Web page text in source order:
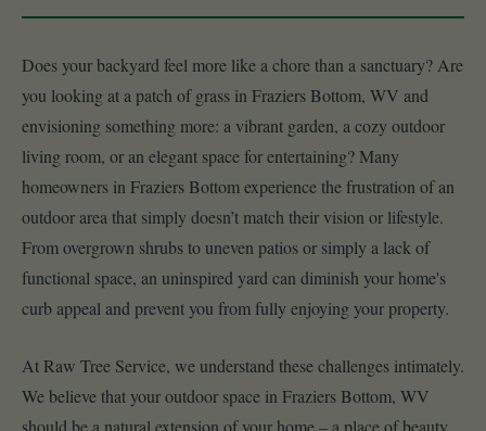
Does your backyard feel more like a chore than a sanctuary? Are
you looking at a patch of grass in Fraziers Bottom, WV and
envisioning something more: a vibrant garden, a cozy outdoor
living room, or an elegant space for entertaining? Many
homeowners in Fraziers Bottom experience the frustration of an
outdoor area that simply doesn’t match their vision or lifestyle.
From overgrown shrubs to uneven patios or simply a lack of
functional space, an uninspired yard can diminish your home's
curb appeal and prevent you from fully enjoying your property.
At Raw Tree Service, we understand these challenges intimately.
We believe that your outdoor space in Fraziers Bottom, WV
should be a natural extension of your home – a place of beauty,